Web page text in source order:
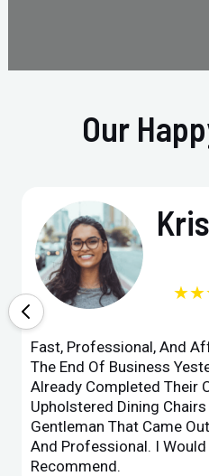
Our
Fast, Professional, And
The End Of Business
Already Completed Their
Upholstered Dining
Gentleman That Came
And Professional. I
Recommend.